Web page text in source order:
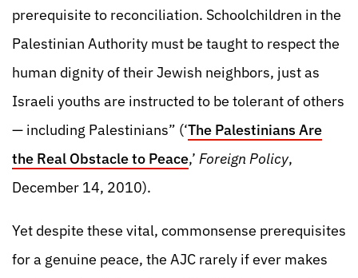
prerequisite to reconciliation. Schoolchildren in the
Palestinian Authority must be taught to respect the
human dignity of their Jewish neighbors, just as
Israeli youths are instructed to be tolerant of others
— including Palestinians” (‘The Palestinians Are
the Real Obstacle to Peace,’ Foreign Policy,
December 14, 2010).
Yet despite these vital, commonsense prerequisites
for a genuine peace, the AJC rarely if ever makes